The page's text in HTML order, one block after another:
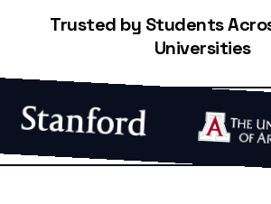
Trusted by Students
Universities